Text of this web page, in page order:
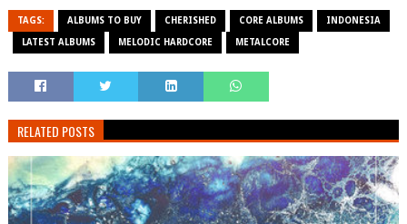
TAGS: ALBUMS TO BUY CHERISHED CORE ALBUMS INDONESIA
LATEST ALBUMS MELODIC HARDCORE METALCORE
RELATED POSTS